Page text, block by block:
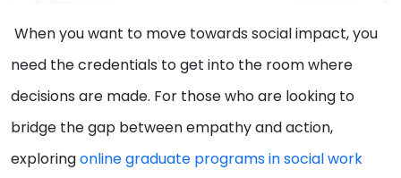
When you want to move towards social impact, you
need the credentials to get into the room where
decisions are made. For those who are looking to
bridge the gap between empathy and action,
exploringonline graduate programs in social work